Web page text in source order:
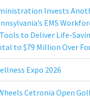
Invests
EMS
to Deliver Life-
to $79 Million Over
Expo 2026
Cetronia Open